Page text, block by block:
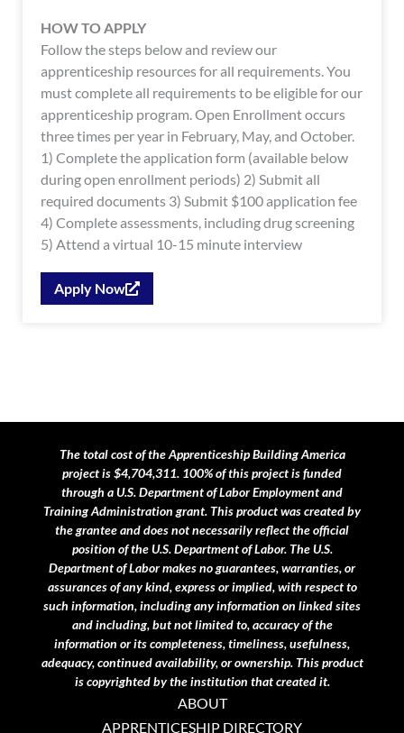
HOW TO APPLY
Follow the steps below and review our
apprenticeship resources for all requirements. You
must complete all requirements to be eligible for our
apprenticeship program. Open Enrollment occurs
three times per year in February, May, and October.
1) Complete the application form (available below
during open enrollment periods) 2) Submit all
required documents 3) Submit $100 application fee
4) Complete assessments, including drug screening
5) Attend a virtual 10-15 minute interview
Apply Now
The total cost of the Apprenticeship Building America
project is $4,704,311. 100% of this project is funded
through a U.S. Department of Labor Employment and
Training Administration grant.This product was created by
the grantee and does not necessarily reflect the official
position of the U.S. Department of Labor. The U.S.
Department of Labor makes no guarantees, warranties, or
assurances of any kind, express or implied, with respect to
such information, including any information on linked sites
and including, but not limited to, accuracy of the
information or its completeness, timeliness, usefulness,
adequacy, continued availability, or ownership. This product
is copyrighted by the institution that created it.
ABOUT
APPRENTICESHIP DIRECTORY